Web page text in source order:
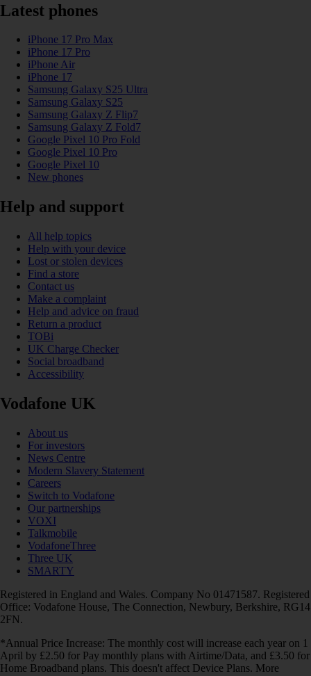
Latest phones
iPhone 17 Pro Max
iPhone 17 Pro
iPhone Air
iPhone 17
Samsung Galaxy S25 Ultra
Samsung Galaxy S25
Samsung Galaxy Z Flip7
Samsung Galaxy Z Fold7
Google Pixel 10 Pro Fold
Google Pixel 10 Pro
Google Pixel 10
New phones
Help and support
All help topics
Help with your device
Lost or stolen devices
Find a store
Contact us
Make a complaint
Help and advice on fraud
Return a product
TOBi
UK Charge Checker
Social broadband
Accessibility
Vodafone UK
About us
For investors
News Centre
Modern Slavery Statement
Careers
Switch to Vodafone
Our partnerships
VOXI
Talkmobile
VodafoneThree
Three UK
SMARTY
Registered in England and Wales. Company No 01471587. Registered
Office: Vodafone House, The Connection, Newbury, Berkshire, RG14
2FN.
*Annual Price Increase: The monthly cost will increase each year on 1
April by £2.50 for Pay monthly plans with Airtime/Data, and £3.50 for
Home Broadband plans. This doesn't affect Device Plans. More